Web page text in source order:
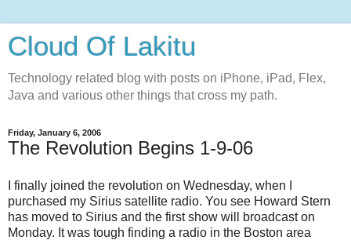
Cloud Of Lakitu
Technology related blog with posts on iPhone, iPad, Flex,
Java and various other things that cross my path.
Friday, January 6, 2006
The Revolution Begins 1-9-06
I finally joined the revolution on Wednesday, when I
purchased my Sirius satellite radio. You see Howard Stern
has moved to Sirius and the first show will broadcast on
Monday. It was tough finding a radio in the Boston area